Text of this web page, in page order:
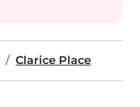
Clarice Place